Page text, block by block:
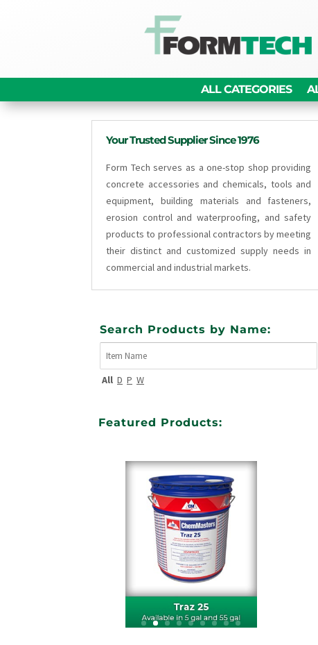
ALL CATEGORIES
Your Trusted Supplier Since 1976
Form Tech serves as a one-stop shop providing
concrete accessories and chemicals, tools and
equipment, building materials and fasteners,
erosion control and waterproofing, and safety
products to professional contractors by meeting
their distinct and customized supply needs in
commercial and industrial markets.
Search Products by Name:
All D P W
Featured Products: